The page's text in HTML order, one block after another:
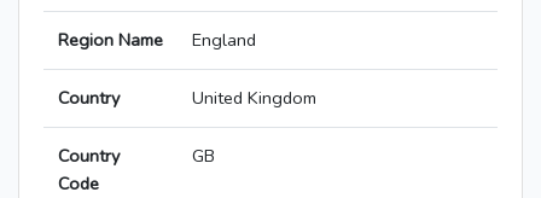
Region Name England
Country United Kingdom
Country
Code
GB